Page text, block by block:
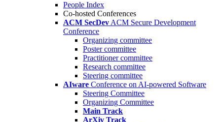
People Index
Co-hosted Conferences
ACM SecDev ACM Secure Development
Conference
Organizing committee
Poster committee
Practitioner committee
Research committee
Steering committee
AIware Conference on AI-powered Software
Steering Committee
Organizing Committee
Main Track
ArXiv Track